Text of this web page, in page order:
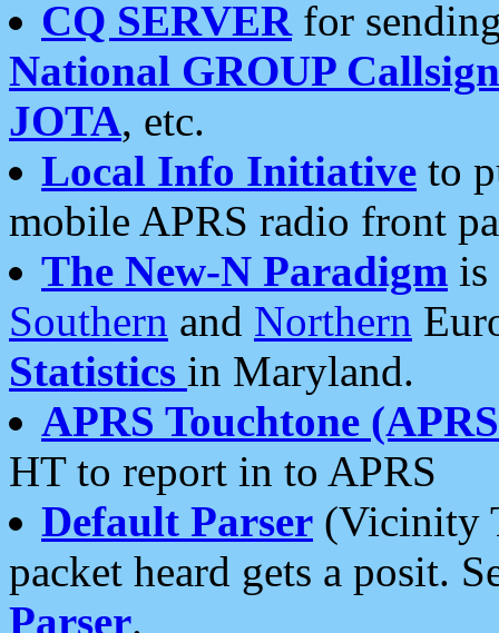
CQ SERVERfor
National GROUP
JOTA, etc.
Local Info Initiative to
mobile APRS radio front
The New-N Paradigm is
Southern and Northern
Statistics in Maryland.
APRS Touchtone
HT to report in to APRS
Default Parser (Vicinity
packet heard gets a posit.
Parser.